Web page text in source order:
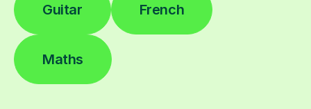
Guitar French
Maths